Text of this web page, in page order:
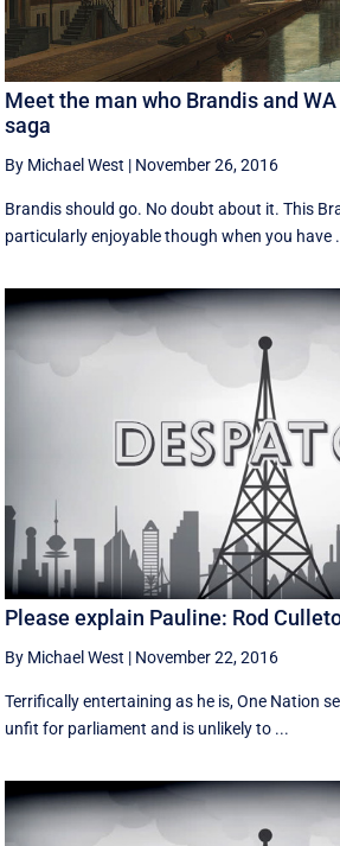
Meet the man who Brandis and WA
saga
By Michael West | November 26, 2016
Brandis should go. No doubt about it. This
particularly enjoyable though when you have
Please explain Pauline: Rod
By Michael West | November 22, 2016
Terrifically entertaining as he is, One Nation
unfit for parliament and is unlikely to ...